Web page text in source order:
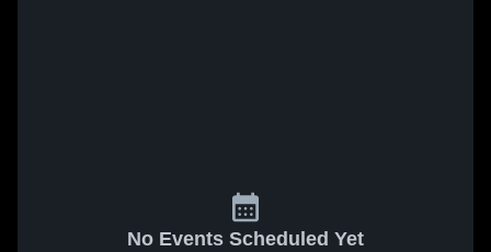
No Events Scheduled Yet